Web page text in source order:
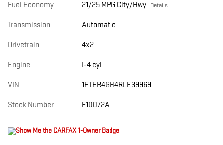
Fuel Economy 21/25 MPG City/Hwy Details
Transmission Automatic
Drivetrain 4x2
Engine I-4 cyl
VIN 1FTER4GH4RLE39969
Stock Number F10072A